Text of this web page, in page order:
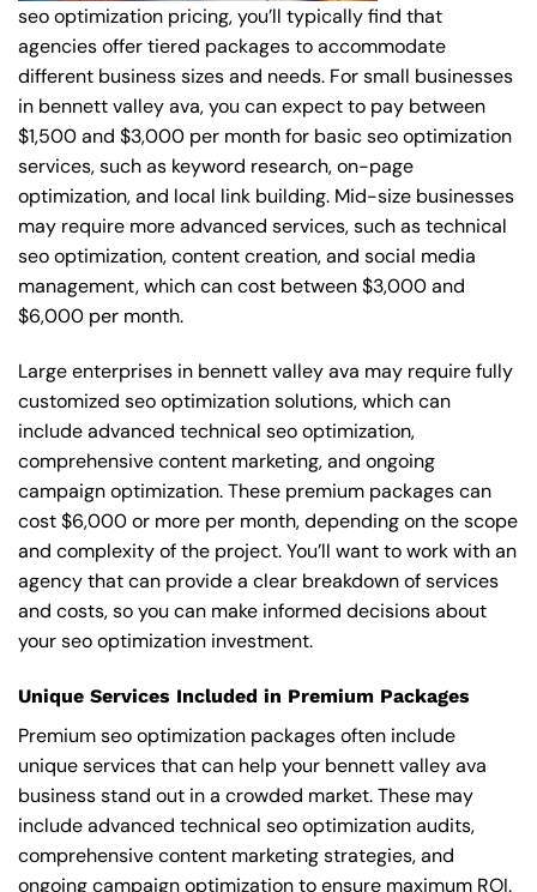
seo optimization pricing, you’ll typically find that
agencies offer tiered packages to accommodate
different business sizes and needs. For small businesses
in bennett valley ava, you can expect to pay between
$1,500 and $3,000 per month for basic seo optimization
services, such as keyword research, on-page
optimization, and local link building. Mid-size businesses
may require more advanced services, such as technical
seo optimization, content creation, and social media
management, which can cost between $3,000 and
$6,000 per month.
Large enterprises in bennett valley ava may require fully
customized seo optimization solutions, which can
include advanced technical seo optimization,
comprehensive content marketing, and ongoing
campaign optimization. These premium packages can
cost $6,000 or more per month, depending on the scope
and complexity of the project. You’ll want to work with an
agency that can provide a clear breakdown of services
and costs, so you can make informed decisions about
your seo optimization investment.
Unique Services Included in Premium Packages
Premium seo optimization packages often include
unique services that can help your bennett valley ava
business stand out in a crowded market. These may
include advanced technical seo optimization audits,
comprehensive content marketing strategies, and
ongoing campaign optimization to ensure maximum ROI.